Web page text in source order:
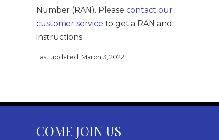
Number (RAN). Please contact our
customer service to get a RAN and
instructions.
Last updated: March 3, 2022
COME JOIN US